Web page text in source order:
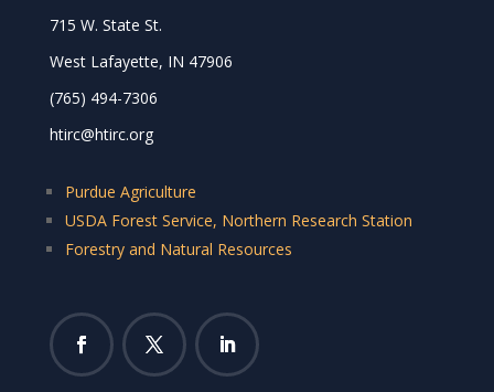
715 W. State St.
West Lafayette, IN 47906
(765) 494-7306
htirc@htirc.org
Purdue Agriculture
USDA Forest Service, Northern Research Station
Forestry and Natural Resources